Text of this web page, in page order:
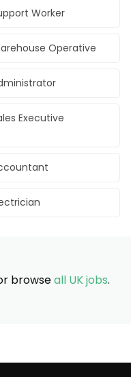
Worker
Operative
Executive
browseall UK jobs.